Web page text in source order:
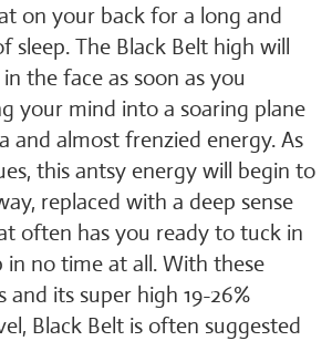
on your back for a long and
sleep. The Black Belt high will
the face as soon as you
your mind into a soaring plane
and almost frenzied energy. As
this antsy energy will begin to
replaced with a deep sense
often has you ready to tuck in
in no time at all. With these
its super high 19-26%
Black Belt is often suggested